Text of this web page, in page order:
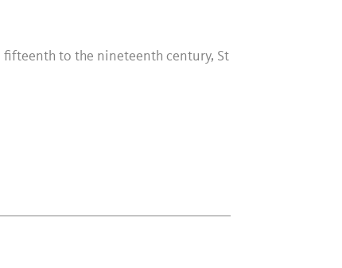
fifteenth to the nineteenth century, St